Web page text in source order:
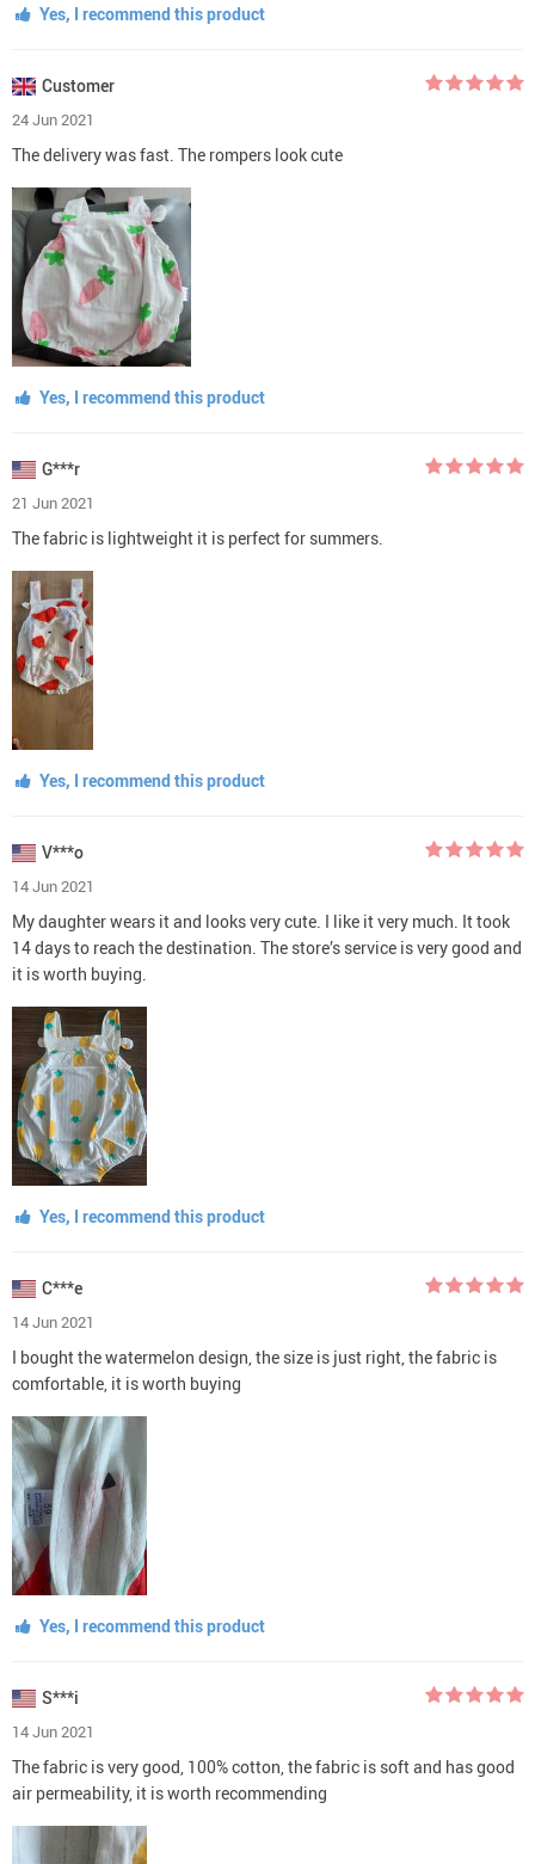
Yes, I recommend this product
Customer
24 Jun 2021
The delivery was fast. The rompers look cute
Yes, I recommend this product
G***r
21 Jun 2021
The fabric is lightweight it is perfect for summers.
Yes, I recommend this product
V***o
14 Jun 2021
My daughter wears it and looks very cute. I like it very much. It took
14 days to reach the destination. The store’s service is very good and
it is worth buying.
Yes, I recommend this product
C***e
14 Jun 2021
I bought the watermelon design, the size is just right, the fabric is
comfortable, it is worth buying
Yes, I recommend this product
S***i
14 Jun 2021
The fabric is very good, 100% cotton, the fabric is soft and has good
air permeability, it is worth recommending